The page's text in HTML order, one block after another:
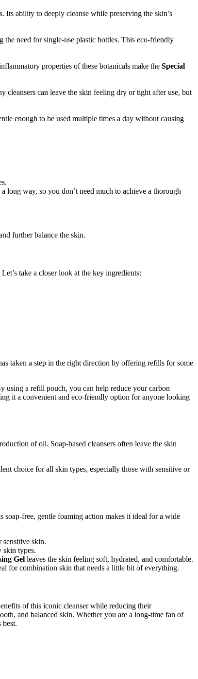
ability to deeply cleanse while preserving the skin’s
the need for single-use plastic bottles. This eco-friendly
properties of these botanicals make the Special
cleansers can leave the skin feeling dry or tight after use, but
enough to be used multiple times a day without causing
long way, so you don’t need much to achieve a thorough
further balance the skin.
take a closer look at the key ingredients:
taken a step in the right direction by offering refills for some
using a refill pouch, you can help reduce your carbon
it a convenient and eco-friendly option for anyone looking
of oil. Soap-based cleansers often leave the skin
choice for all skin types, especially those with sensitive or
soap-free, gentle foaming action makes it ideal for a wide
sensitive skin.
skin types.
Gel leaves the skin feeling soft, hydrated, and comfortable.
for combination skin that needs a little bit of everything.
of this iconic cleanser while reducing their
and balanced skin. Whether you are a long-time fan of